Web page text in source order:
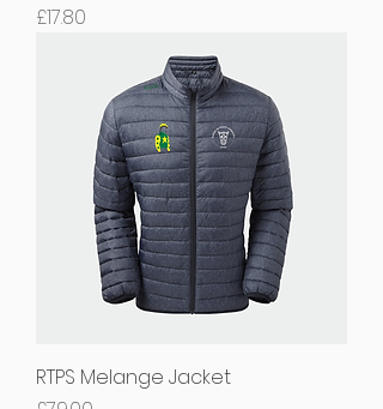
Price
£17.80
RTPS Melange Jacket